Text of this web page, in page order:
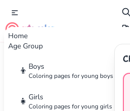
Home
Age Group
👦 Boys
Coloring pages for young boys
👧 Girls
Coloring pages for young girls
cute color